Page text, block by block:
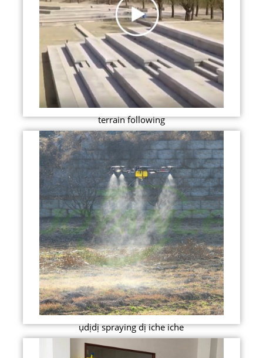
terrain following
ụdịdị spraying dị iche iche